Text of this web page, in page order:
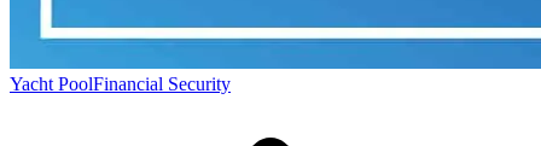
Yacht PoolFinancial Security